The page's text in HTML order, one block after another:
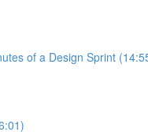
of a Design Sprint